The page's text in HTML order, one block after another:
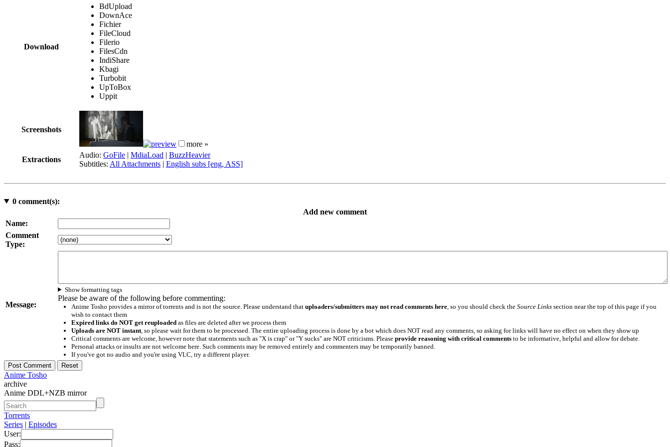
Download
BdUpload
DownAce
Fichier
FileCloud
Filerio
FilesCdn
IndiShare
Kbagi
Turbobit
UpToBox
Uppit
Screenshots
more »
Extractions
Audio: GoFile | MdiaLoad | BuzzHeavier
Subtitles: All Attachments | English subs [eng, ASS]
0comment(s):
Add new comment
Name:
Comment
Type:
Message:
Show formatting tags
Please be aware of the following before commenting:
Anime Tosho provides a mirror of torrents and is not the source. Please understand that uploaders/submitters may not read comments here, so you should check the Source Linkssection near the top of this page if you
wish to contact them
Expired links do NOT get reuploadedas files are deleted after we process them
Uploads are NOT instant, so please wait for them to be processed. The entire uploading process is done by a bot which does NOT read any comments, so asking for links will have no effect on when they show up
Critical comments are welcome, however note that statements such as "X is crap" or "Y sucks" are NOT criticisms. Please provide reasoning with critical commentsto be informative, helpful and allow for debate.
Personal attacks or insults are not welcome here. Such comments may be removed entirely and commenters may be temporarily banned.
If you've got no audio and you're using VLC, try a different player.
Anime Tosho
archive
Anime DDL+NZB mirror
Torrents
Series | Episodes
User:
Pass: